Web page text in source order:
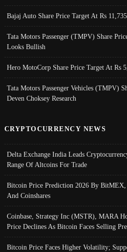
Bajaj Auto Share Price Target At Rs
Tata Motors Passenger (TMPV) Share
Looks Bullish
Hero MotoCorp Share Price Target At Rs
Tata Motors Passenger Vehicles (TMPV)
Deven Choksey Research
CRYPTOCURRENCY NEWS
Delta Exchange India Leads
Range Of Altcoins For Trade
Bitcoin Price Prediction 2026 By BitMEX,
And Coinshares
Coinbase, Strategy Inc (MSTR), MARA
Price Declines As Bitcoin Faces Selling
Bitcoin Price Faces Higher Volatility;